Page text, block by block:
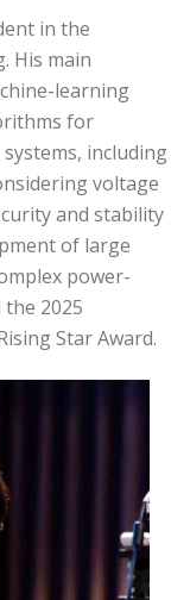
in the
His main
learning
for
including
voltage
and stability
of large
power-
2025
Star Award.